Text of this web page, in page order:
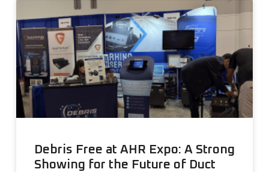
Debris Free at AHR Expo: A Strong
Showing for the Future of Duct